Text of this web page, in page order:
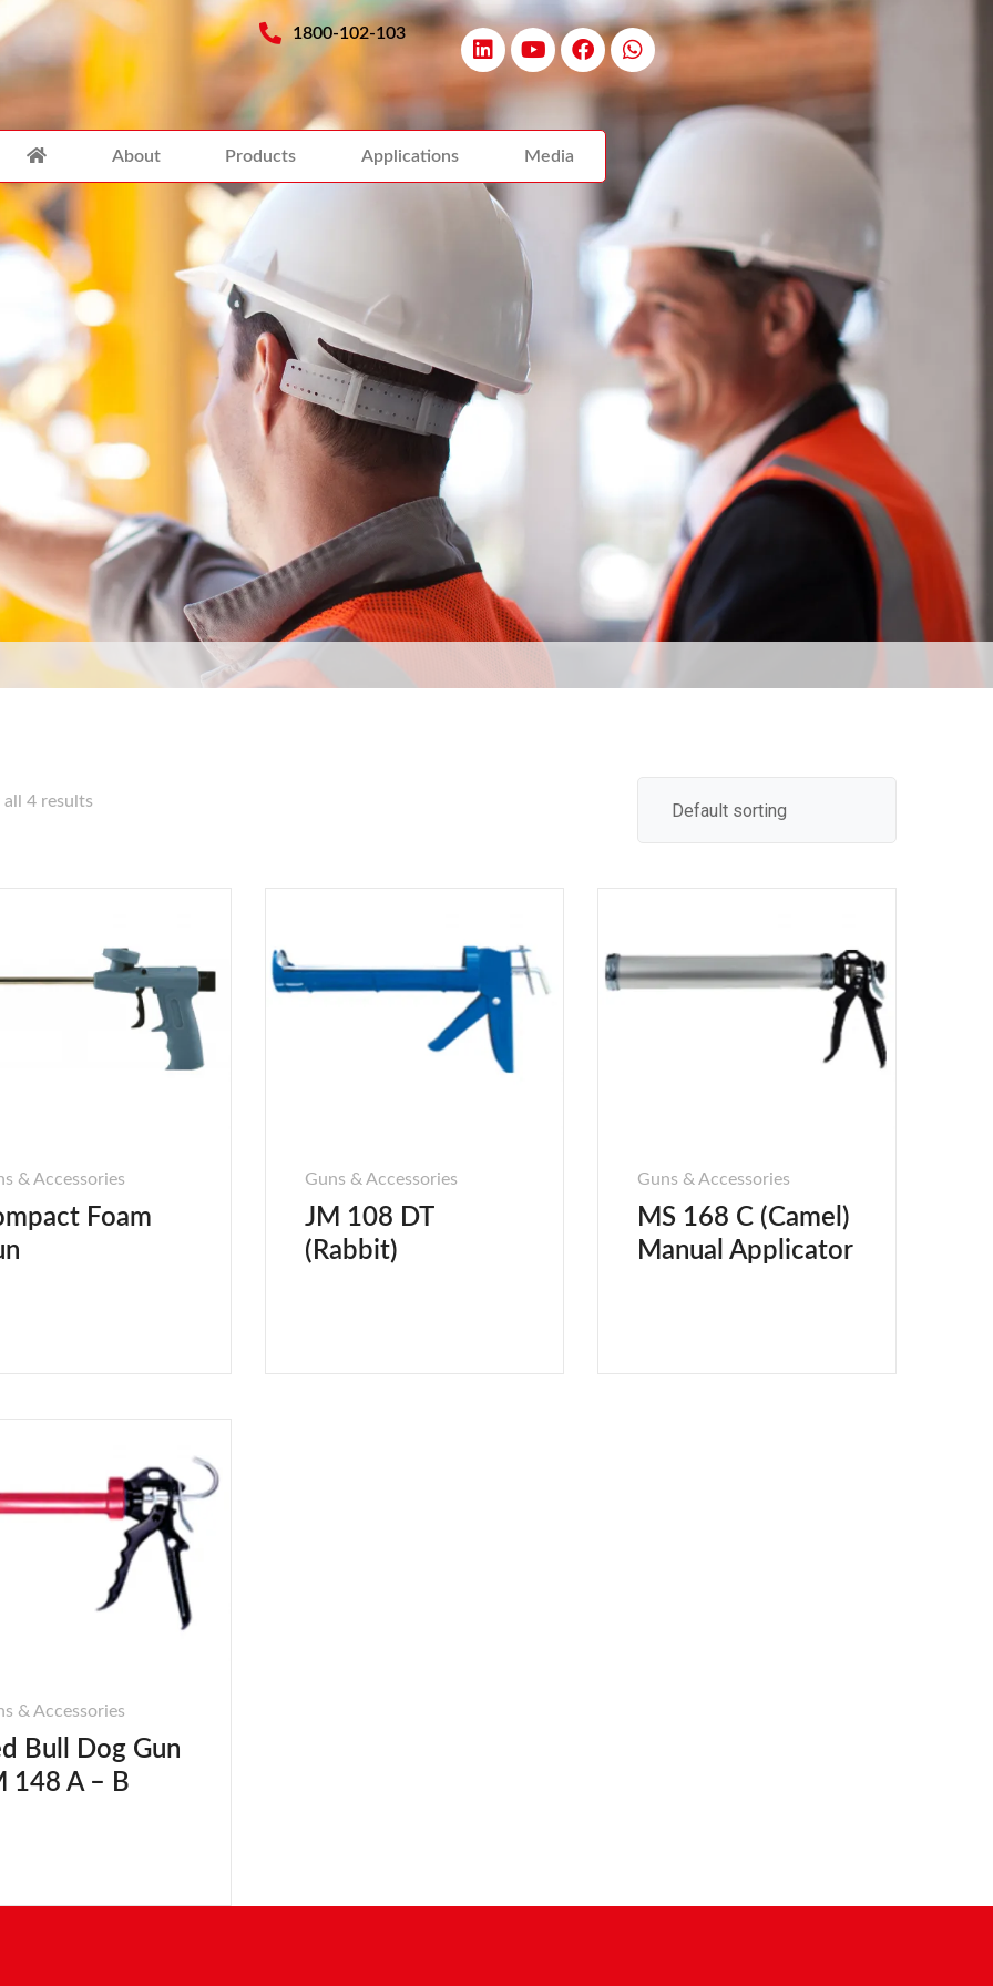
1800-102-103
About Products Applications Media
all 4 results
& Accessories
Foam
Guns & Accessories
JM 108 DT
(Rabbit)
Guns & Accessories
MS 168 C (Camel)
Manual Applicator
& Accessories
Bull Dog Gun
148 A – B